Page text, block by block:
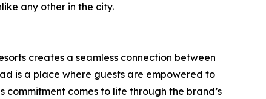
any other in the city.
creates a seamless connection between
is a place where guests are empowered to
comes to life through the brand’s